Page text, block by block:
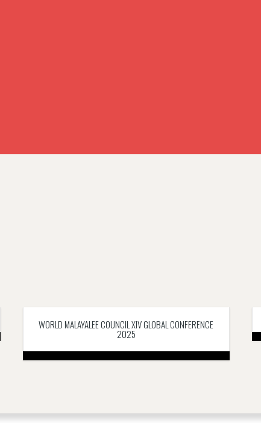
WORLD MALAYALEE COUNCIL XIV GLOBAL CONFERENCE
2025